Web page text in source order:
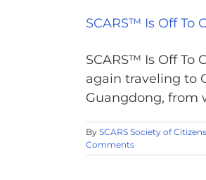
SCARS™ Is Off To
SCARS™ Is Off To
again traveling to
Guangdong, from
By SCARS Society of
Comments